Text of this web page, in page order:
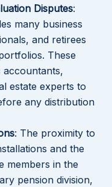
Disputes:
many business
and retirees
These
accountants,
estate experts to
any distribution
: The proximity to
and the
members in the
pension division,